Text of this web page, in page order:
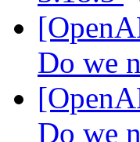
Do we
Do we